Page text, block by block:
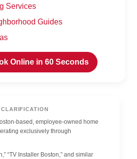
Services
Guides
Online in 60 Seconds
based, employee-owned home
exclusively through
“TV Installer Boston,” and similar